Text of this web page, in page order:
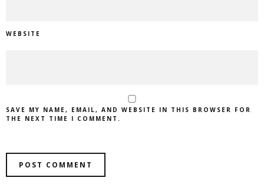
WEBSITE
SAVE MY NAME, EMAIL, AND WEBSITE IN THIS BROWSER FOR
THE NEXT TIME I COMMENT.